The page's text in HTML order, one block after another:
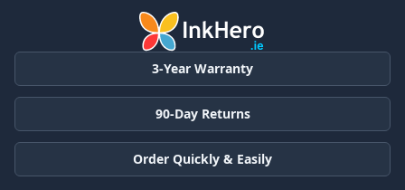
3-Year Warranty
90-Day Returns
Order Quickly & Easily